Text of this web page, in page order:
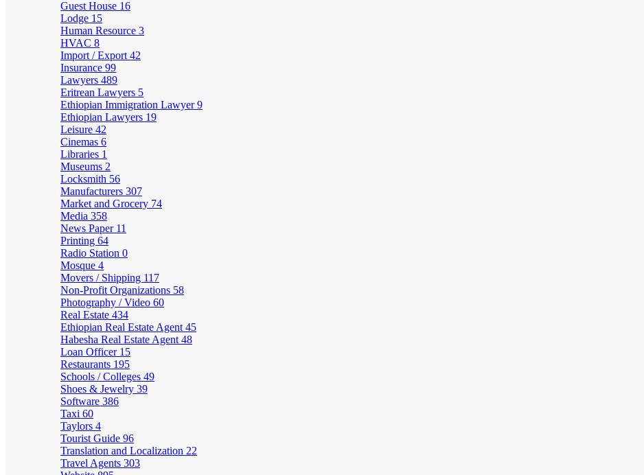
Guest House 16
Lodge 15
Human Resource 3
HVAC 8
Import / Export 42
Insurance 99
Lawyers 489
Eritrean Lawyers 5
Ethiopian Immigration Lawyer9
Ethiopian Lawyers 19
Leisure 42
Cinemas 6
Libraries 1
Museums 2
Locksmith 56
Manufacturers 307
Market and Grocery 74
Media 358
News Paper 11
Printing 64
Radio Station 0
Mosque 4
Movers / Shipping 117
Non-Profit Organizations 58
Photography / Video 60
Real Estate 434
Ethiopian Real Estate Agent 45
Habesha Real Estate Agent 48
Loan Officer 15
Restaurants 195
Schools / Colleges 49
Shoes & Jewelry 39
Software 386
Taxi 60
Taylors 4
Tourist Guide 96
Translation and Localization 22
Travel Agents 303